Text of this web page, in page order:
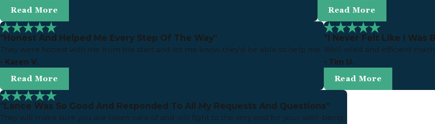
Read More Read More
"Honest And Helped Me Every Step Of The Way"
They were honest with me from the start and let me know they'd be able to help me.
- Karen V.
Read More
"I Never Felt Like I Was
Well-oiled and efficient
- Tim U.
Read More
"Lance Was So Good And Responded To All My Requests And Questions"
They will make sure you are taken care of and will fight to the very end for your well-being.